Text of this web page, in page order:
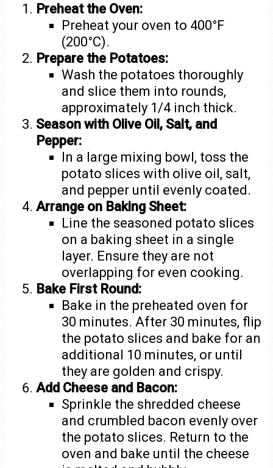
Preheat the Oven:
Preheat your oven to 400°F
(200°C).
Prepare the Potatoes:
Wash the potatoes thoroughly
and slice them into rounds,
approximately 1/4 inch thick.
Season with Olive Oil, Salt, and
Pepper:
In a large mixing bowl, toss the
potato slices with olive oil, salt,
and pepper until evenly coated.
Arrange on Baking Sheet:
Line the seasoned potato slices
on a baking sheet in a single
layer. Ensure they are not
overlapping for even cooking.
Bake First Round:
Bake in the preheated oven for
30 minutes. After 30 minutes, flip
the potato slices and bake for an
additional 10 minutes, or until
they are golden and crispy.
Add Cheese and Bacon:
Sprinkle the shredded cheese
and crumbled bacon evenly over
the potato slices. Return to the
oven and bake until the cheese